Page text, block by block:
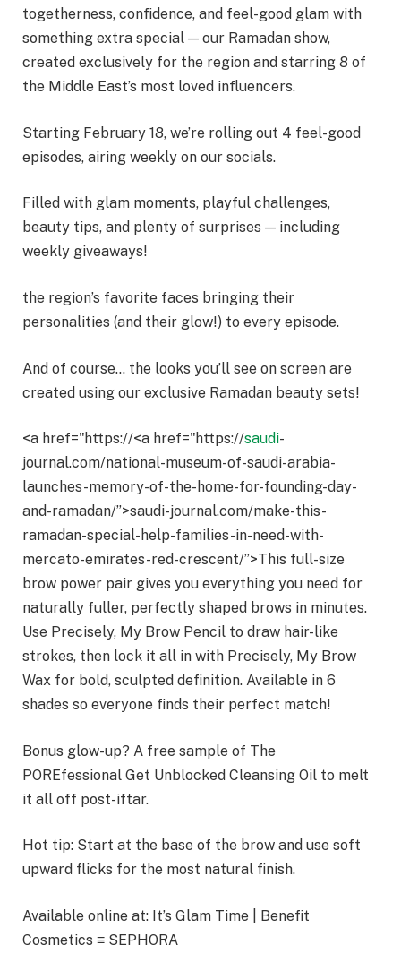
togetherness, confidence, and feel-good glam with
something extra special — our Ramadan show,
created exclusively for the region and starring 8 of
the Middle East’s most loved influencers.
Starting February 18, we’re rolling out 4 feel-good
episodes, airing weekly on our socials.
Filled with glam moments, playful challenges,
beauty tips, and plenty of surprises — including
weekly giveaways!
the region’s favorite faces bringing their
personalities (and their glow!) to every episode.
And of course… the looks you’ll see on screen are
created using our exclusive Ramadan beauty sets!
<a href="https://<a href="https://saudi-
journal.com/national-museum-of-saudi-arabia-
launches-memory-of-the-home-for-founding-day-
and-ramadan/”>saudi-journal.com/make-this-
ramadan-special-help-families-in-need-with-
mercato-emirates-red-crescent/”>This full-size
brow power pair gives you everything you need for
naturally fuller, perfectly shaped brows in minutes.
Use Precisely, My Brow Pencil to draw hair-like
strokes, then lock it all in with Precisely, My Brow
Wax for bold, sculpted definition. Available in 6
shades so everyone finds their perfect match!
Bonus glow-up? A free sample of The
POREfessional Get Unblocked Cleansing Oil to melt
it all off post-iftar.
Hot tip: Start at the base of the brow and use soft
upward flicks for the most natural finish.
Available online at: It’s Glam Time | Benefit
Cosmetics ≡ SEPHORA